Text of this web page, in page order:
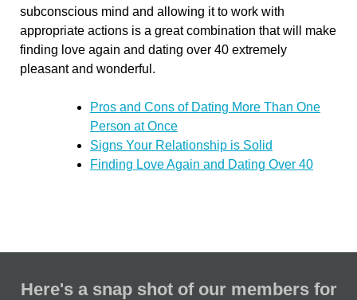
subconscious mind and allowing it to work with
appropriate actions is a great combination that will make
finding love again and dating over 40 extremely
pleasant and wonderful.
Pros and Cons of Dating More Than One
Person at Once
Signs Your Relationship is Solid
Finding Love Again and Dating Over 40
Here's a snap shot of our members for